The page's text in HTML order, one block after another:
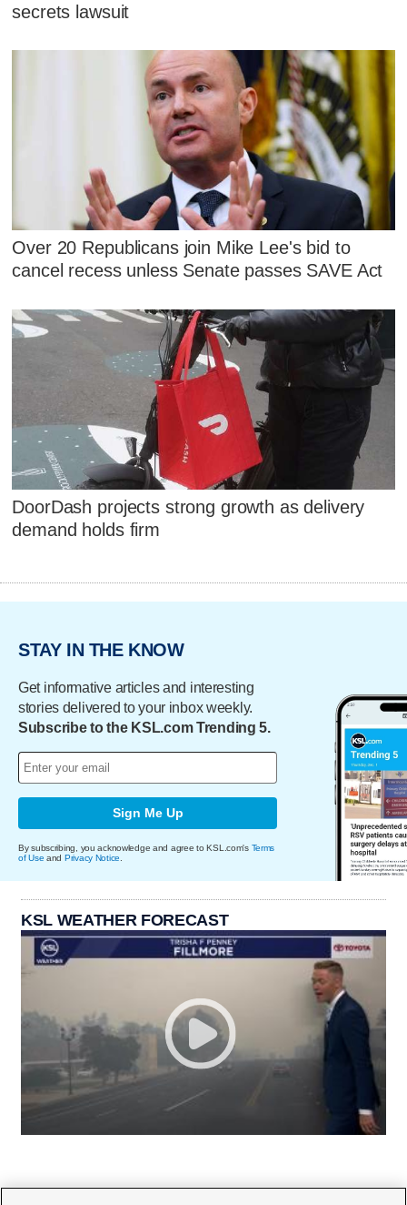
secrets lawsuit
Over 20 Republicans join Mike Lee's bid to
cancel recess unless Senate passes SAVE Act
DoorDash projects strong growth as delivery
demand holds firm
STAY IN THE KNOW
Get informative articles and interesting
stories delivered to your inbox weekly.
Subscribe to the KSL.com Trending 5.
Sign Me Up
By subscribing, you acknowledge and agree to KSL.com's Terms
of Use and Privacy Notice
KSL WEATHER FORECAST